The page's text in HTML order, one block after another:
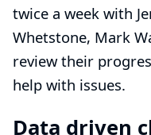
twice a week with
Whetstone, Mark
review their
help with issues.
Data driven